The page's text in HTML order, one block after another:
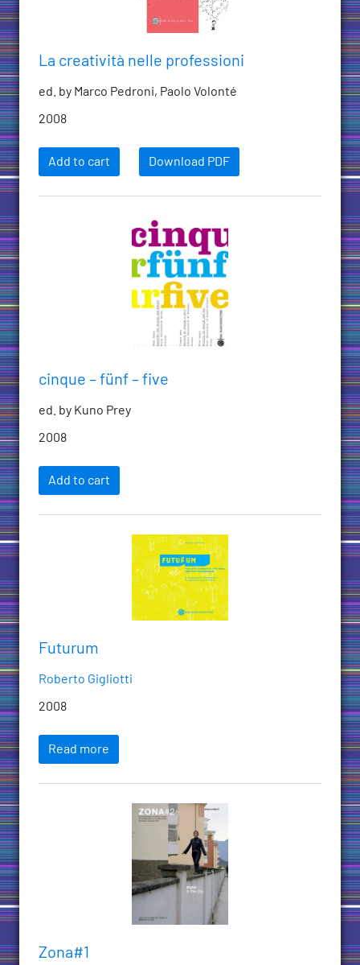
La creatività nelle professioni
ed. by Marco Pedroni, Paolo Volonté
2008
Add to cart Download PDF
cinque – fünf – five
ed. by Kuno Prey
2008
Add to cart
Futurum
Roberto Gigliotti
2008
Read more
Zona#1